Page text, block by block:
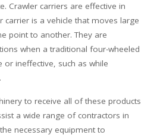
Crawler carriers are effective in
carrier is a vehicle that moves large
point to another. They are
when a traditional four-wheeled
or ineffective, such as while
to receive all of these products
a wide range of contractors in
necessary equipment to